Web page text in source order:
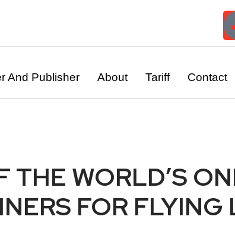
And Publisher About Tariff Contact
THE WORLD’S
FOR FLYING